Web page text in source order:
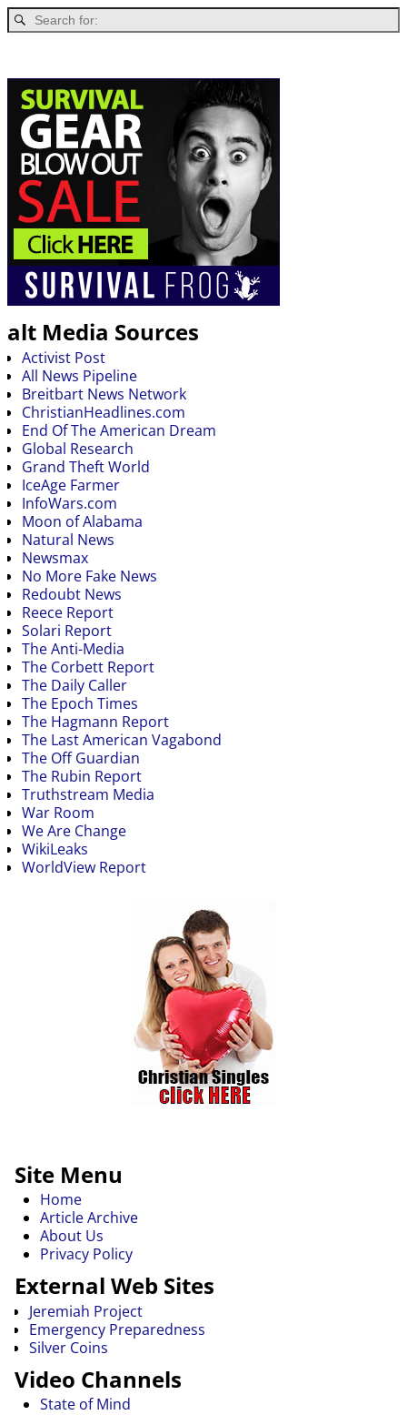
alt Media Sources
Activist Post
All News Pipeline
Breitbart News Network
ChristianHeadlines.com
End Of The American Dream
Global Research
Grand Theft World
IceAge Farmer
InfoWars.com
Moon of Alabama
Natural News
Newsmax
No More Fake News
Redoubt News
Reece Report
Solari Report
The Anti-Media
The Corbett Report
The Daily Caller
The Epoch Times
The Hagmann Report
The Last American Vagabond
The Off Guardian
The Rubin Report
Truthstream Media
War Room
We Are Change
WikiLeaks
WorldView Report
Site Menu
Home
Article Archive
About Us
Privacy Policy
External Web Sites
Jeremiah Project
Emergency Preparedness
Silver Coins
Video Channels
State of Mind